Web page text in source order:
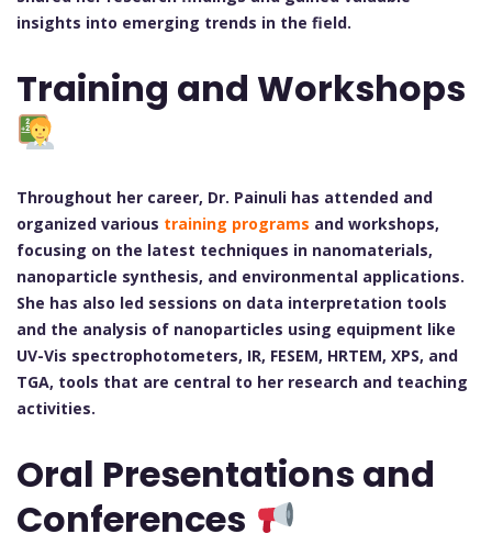
insights into emerging trends in the field.
Training and Workshops
Throughout her career, Dr. Painuli has attended and
organized various training programs and workshops,
focusing on the latest techniques in nanomaterials,
nanoparticle synthesis, and environmental applications.
She has also led sessions on data interpretation tools
and the analysis of nanoparticles using equipment like
UV-Vis spectrophotometers, IR, FESEM, HRTEM, XPS, and
TGA, tools that are central to her research and teaching
activities.
Oral Presentations and
Conferences